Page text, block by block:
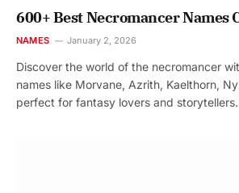
600+ Best Necromancer Names
NAMES January 2, 2026
Discover the world of the necromancer
names like Morvane, Azrith, Kaelthorn,
perfect for fantasy lovers and storytellers.